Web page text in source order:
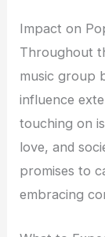
Impact on
Throughout
music group
influence
touching on
love, and
promises to
embracing